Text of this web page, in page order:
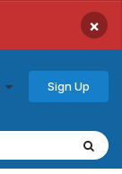
×
Sign Up